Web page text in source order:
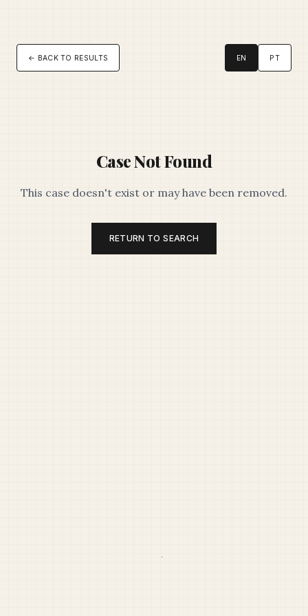
← BACK TO RESULTS EN PT
Case Not Found
This case doesn't exist or may have been removed.
RETURN TO SEARCH